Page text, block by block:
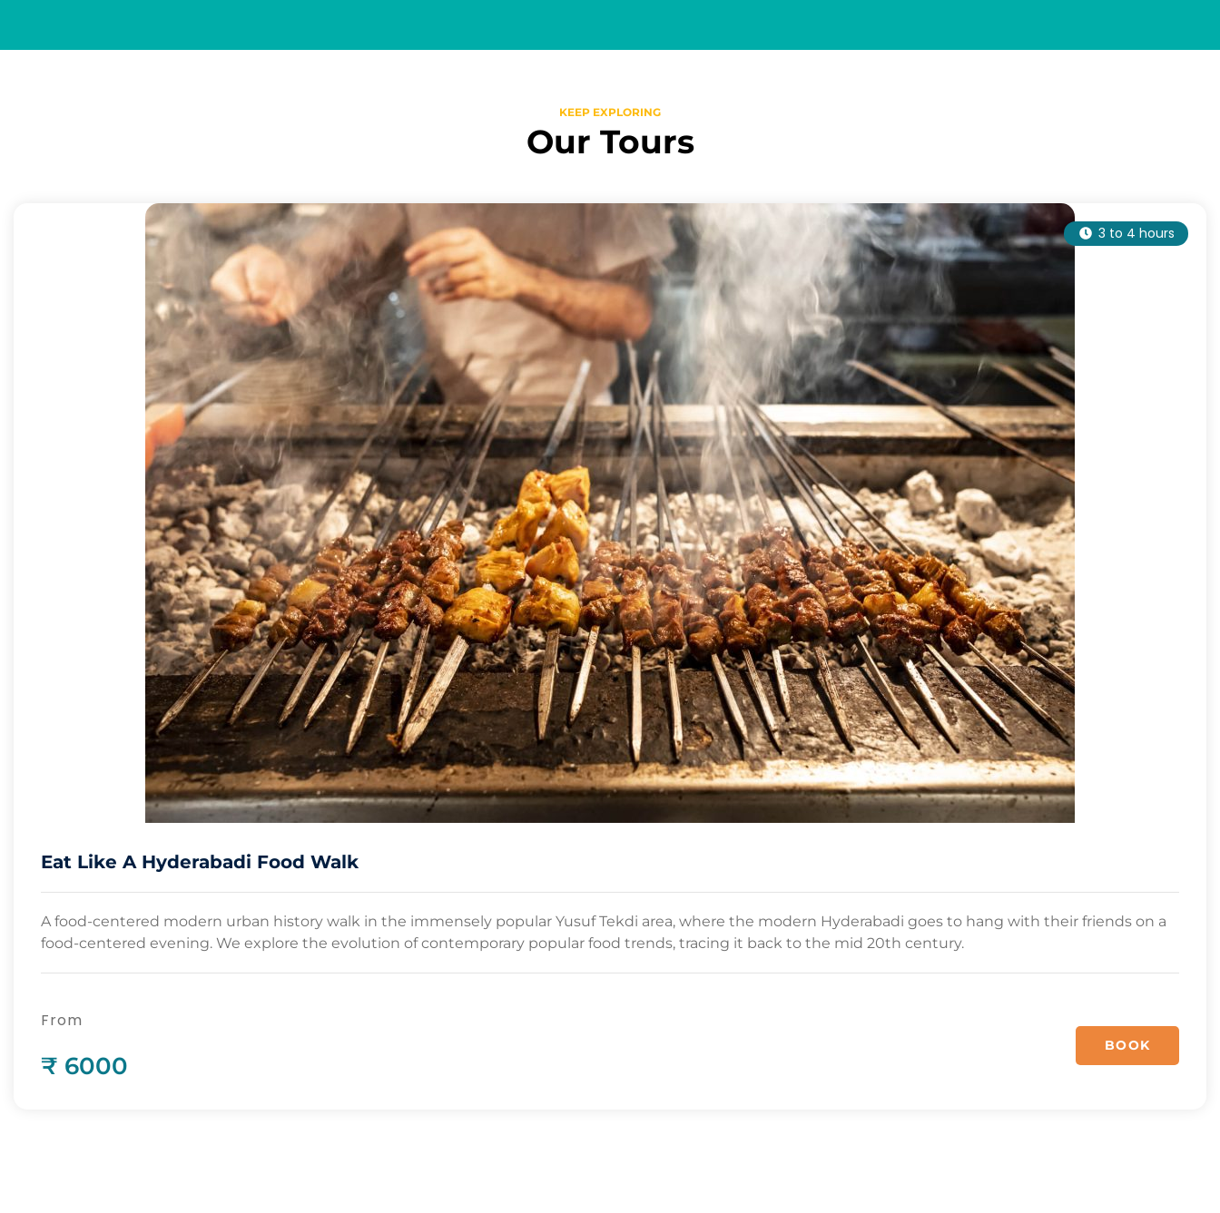
KEEP EXPLORING
Our Tours
3 to 4 hours
Eat Like A Hyderabadi Food Walk
A food-centered modern urban history walk in the immensely popular Yusuf Tekdi area, where the modern Hyderabadi goes to hang with their friends on a
food-centered evening. We explore the evolution of contemporary popular food trends, tracing it back to the mid 20th century.
From
₹ 6000
BOOK